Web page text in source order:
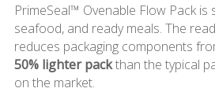
PrimeSeal™ Ovenable Flow Pack is
seafood, and ready meals. The
reduces packaging components
50% lighter packthan the typical
on the market.